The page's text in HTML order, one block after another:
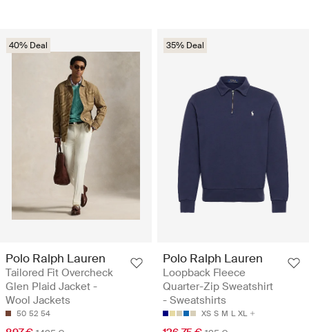
40% Deal
Polo Ralph Lauren
Tailored Fit Overcheck
Glen Plaid Jacket -
Wool Jackets
50 52 54
35% Deal
Polo Ralph Lauren
Loopback Fleece
Quarter-Zip Sweatshirt
- Sweatshirts
XS S M L XL